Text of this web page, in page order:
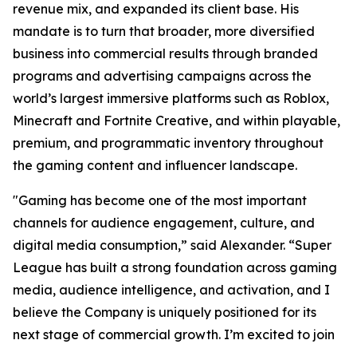
revenue mix, and expanded its client base. His
mandate is to turn that broader, more diversified
business into commercial results through branded
programs and advertising campaigns across the
world’s largest immersive platforms such as Roblox,
Minecraft and Fortnite Creative, and within playable,
premium, and programmatic inventory throughout
the gaming content and influencer landscape.
"Gaming has become one of the most important
channels for audience engagement, culture, and
digital media consumption,” said Alexander. “Super
League has built a strong foundation across gaming
media, audience intelligence, and activation, and I
believe the Company is uniquely positioned for its
next stage of commercial growth. I’m excited to join